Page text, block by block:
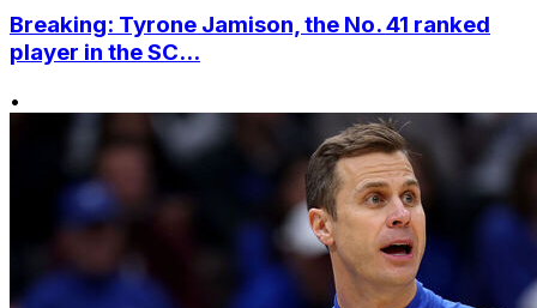
Breaking: Tyrone Jamison, the No. 41 ranked
player in the SC...
•